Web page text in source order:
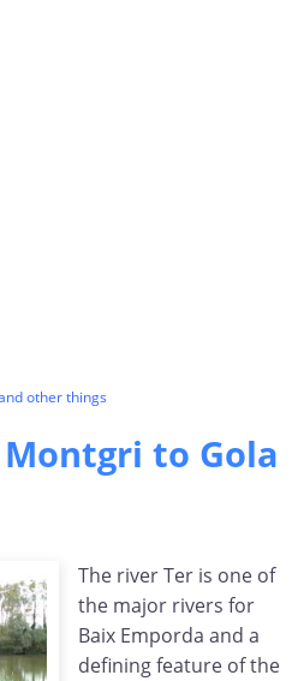
other things
to Gola
The river Ter is one of
the major rivers for
Baix Emporda and a
defining feature of the